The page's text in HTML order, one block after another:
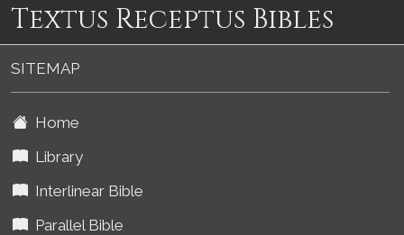
Textus Receptus Bibles
SITEMAP
Home
Library
Interlinear Bible
Parallel Bible